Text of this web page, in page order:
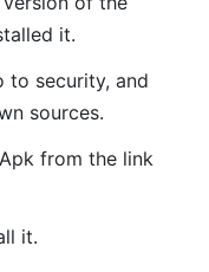
it.
to security, and
sources.
from the link
it.